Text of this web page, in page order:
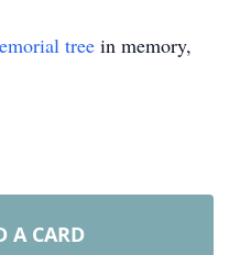
tree in memory,
A CARD